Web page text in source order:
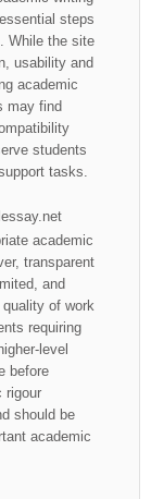
steps
While the site
usability and
academic
may find
students
tasks.
academic
transparent
and
of work
requiring
level
before
rigour
should be
academic